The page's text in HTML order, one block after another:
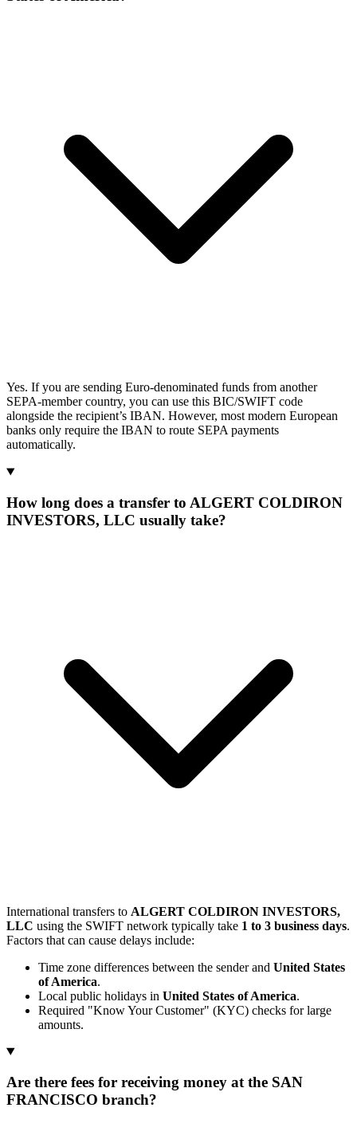
Yes. If you are sending Euro-denominated funds from another
SEPA-member country, you can use this BIC/SWIFT code
alongside the recipient’s IBAN. However, most modern European
banks only require the IBAN to route SEPA payments
automatically.
How long does a transfer to ALGERT COLDIRON
INVESTORS, LLC usually take?
International transfers to ALGERT COLDIRON INVESTORS,
LLC using the SWIFT network typically take 1 to 3 business days.
Factors that can cause delays include:
Time zone differences between the sender and United States
of America.
Local public holidays in United States of America.
Required "Know Your Customer" (KYC) checks for large
amounts.
Are there fees for receiving money at the SAN
FRANCISCO branch?